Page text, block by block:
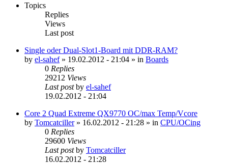
Topics
Replies
Views
Last post
Single oder Dual-Slot1-Board mit DDR-RAM?
by el-sahef» 19.02.2012 - 21:04 » in Boards
0 Replies
29212 Views
Last postby el-sahef
19.02.2012 - 21:04
Core 2 Quad Extreme QX9770 OC/max Temp/Vcore
by Tomcatciller» 16.02.2012 - 21:28 » in CPU/OCing
0 Replies
29600 Views
Last postby Tomcatciller
16.02.2012 - 21:28